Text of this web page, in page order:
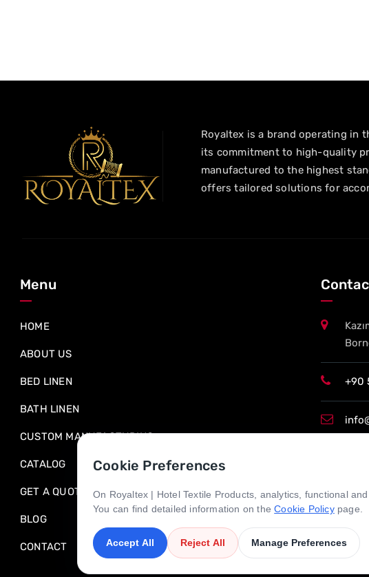
Royaltex is a brand operating in
its commitment to high-quality
manufactured to the highest
offers tailored solutions for
Menu
HOME
ABOUT US
BED LINEN
BATH LINEN
CUSTOM MANUFACTURING
CATALOG
GET A QUOTE
BLOG
CONTACT
+90
Cookie Preferences
On Royaltex | Hotel Textile Products, analytics, functional
You can find detailed information on theCookie Policypage.
Accept All Reject All Manage Preferences